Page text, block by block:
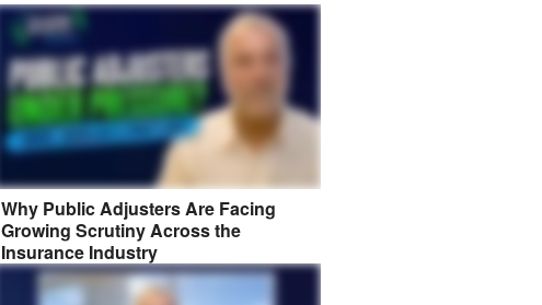
Why Public Adjusters Are Facing
Growing Scrutiny Across the
Insurance Industry